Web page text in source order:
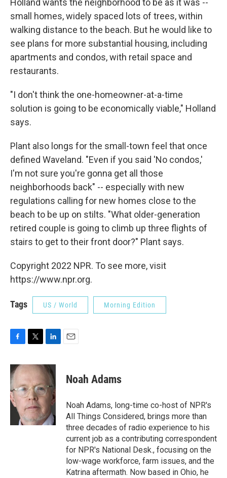
Holland wants the neighborhood to be as it was --
small homes, widely spaced lots of trees, within
walking distance to the beach. But he would like to
see plans for more substantial housing, including
apartments and condos, with retail space and
restaurants.
"I don't think the one-homeowner-at-a-time
solution is going to be economically viable," Holland
says.
Plant also longs for the small-town feel that once
defined Waveland. "Even if you said 'No condos,'
I'm not sure you're gonna get all those
neighborhoods back" -- especially with new
regulations calling for new homes close to the
beach to be up on stilts. "What older-generation
retired couple is going to climb up three flights of
stairs to get to their front door?" Plant says.
Copyright 2022 NPR. To see more, visit
https://www.npr.org.
Tags US / World Morning Edition
c
e
b
o
o
i
t
e
r
n
k
e
d
n
Noah Adams
Noah Adams, long-time co-host of NPR's
All Things Considered, brings more than
three decades of radio experience to his
current job as a contributing correspondent
for NPR's National Desk., focusing on the
low-wage workforce, farm issues, and the
Katrina aftermath. Now based in Ohio, he